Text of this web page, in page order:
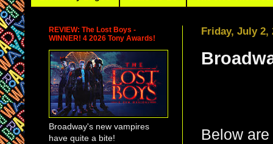
Friday, July 2,
Below
REVIEW: The Lost Boys -
WINNER! 4 2026 Tony Awards!
Broadway's new vampires
have quite a bite!